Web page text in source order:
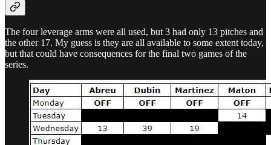
The four leverage arms were all used, but 3 had only 13 pitches and
the other 17. My guess is they are all available to some extent today,
but that could have consequences for the final two games of the
series.